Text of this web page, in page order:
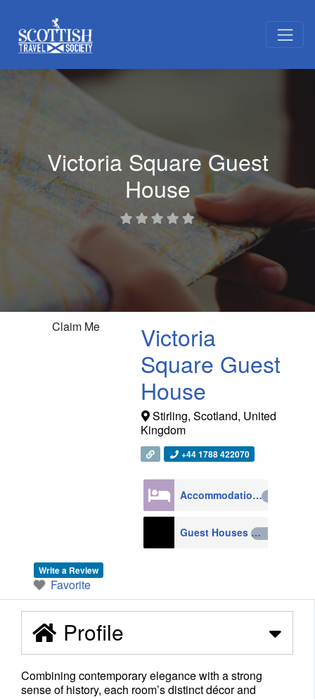
Victoria Square Guest
House
Claim Me
Victoria
Square Guest
House
Stirling, Scotland, United
Kingdom
+44 1788 422070
Accommodation
Guest Houses210
Write a Review
Favorite
Profile
Combining contemporary elegance with a strong
sense of history, each room’s distinct décor and